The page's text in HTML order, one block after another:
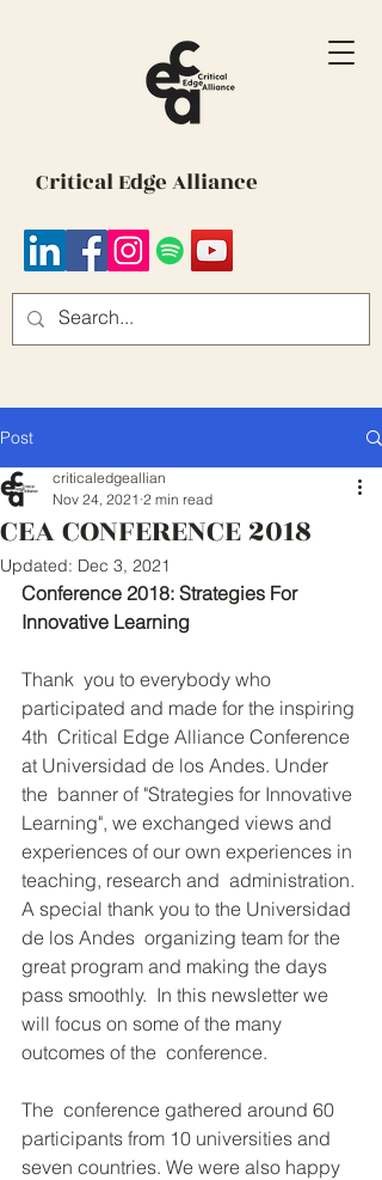
Critical Edge Alliance
Post
CEA CONFERENCE 2018
criticaledgeallian
Nov 24, 2021 2 min read
Updated: Dec 3, 2021
Conference 2018: Strategies For
Innovative Learning
Thank  you to everybody who
participated and made for the inspiring
4th  Critical Edge Alliance Conference
at Universidad de los Andes. Under
the  banner of "Strategies for Innovative
Learning", we exchanged views and
experiences of our own experiences in
teaching, research and  administration.
A special thank you to the Universidad
de los Andes  organizing team for the
great program and making the days
pass smoothly.  In this newsletter we
will focus on some of the many
outcomes of the  conference.
The  conference gathered around 60
participants from 10 universities and
seven countries. We were also happy